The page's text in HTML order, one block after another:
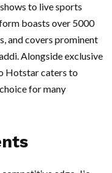
to live sports
boasts over 5000
and covers prominent
Alongside exclusive
Hotstar caters to
for many